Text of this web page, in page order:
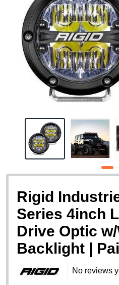
Rigid
Series 4inch
Drive Optic
Backlight |
No reviews